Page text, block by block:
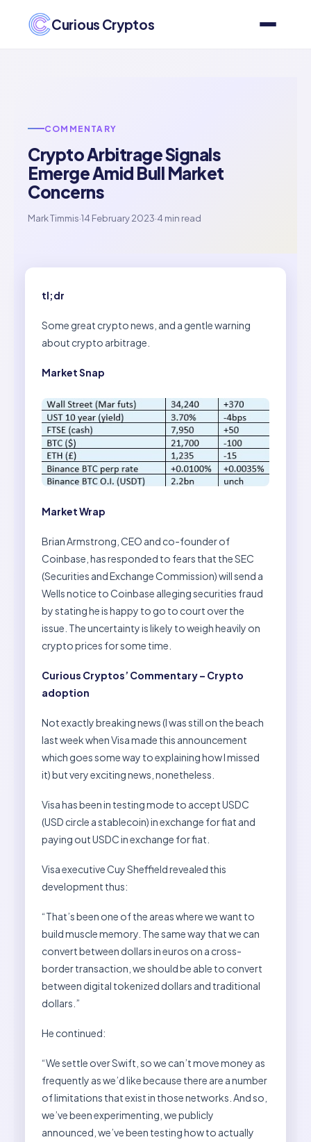
Curious Cryptos
COMMENTARY
Crypto Arbitrage Signals
Emerge Amid Bull Market
Concerns
Mark Timmis·14 February 2023·4 min read
tl;dr
Some great crypto news, and a gentle warning
about crypto arbitrage.
Market Snap
Market Wrap
Brian Armstrong, CEO and co-founder of
Coinbase, has responded to fears that the SEC
(Securities and Exchange Commission) will send a
Wells notice to Coinbase alleging securities fraud
by stating he is happy to go to court over the
issue. The uncertainty is likely to weigh heavily on
crypto prices for some time.
Curious Cryptos’ Commentary – Crypto
adoption
Not exactly breaking news (I was still on the beach
last week when Visa made this announcement
which goes some way to explaining how I missed
it) but very exciting news, nonetheless.
Visa has been in testing mode to accept USDC
(USD circle a stablecoin) in exchange for fiat and
paying out USDC in exchange for fiat.
Visa executive Cuy Sheffield revealed this
development thus:
“That’s been one of the areas where we want to
build muscle memory. The same way that we can
convert between dollars in euros on a cross-
border transaction, we should be able to convert
between digital tokenized dollars and traditional
dollars.”
He continued:
“We settle over Swift, so we can’t move money as
frequently as we’d like because there are a number
of limitations that exist in those networks. And so,
we’ve been experimenting, we publicly
announced, we’ve been testing how to actually